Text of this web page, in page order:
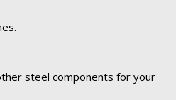
steel components for your